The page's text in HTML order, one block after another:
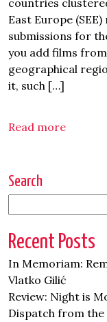
countries
East Europe
submissions for
you add films
geographical
it, such […]
Read more
Search
Recent Posts
In Memoriam:
Vlatko Gilić
Review: Night is
Dispatch from